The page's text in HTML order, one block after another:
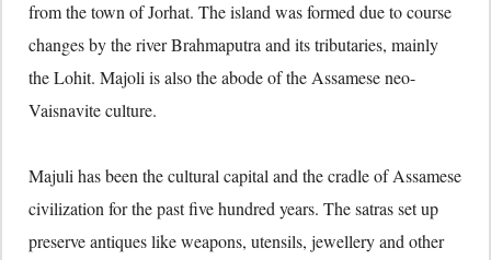
from the town of Jorhat. The island was formed due to course
changes by the river Brahmaputra and its tributaries, mainly
the Lohit. Majoli is also the abode of the Assamese neo-
Vaisnavite culture.
Majuli has been the cultural capital and the cradle of Assamese
civilization for the past five hundred years. The satras set up
preserve antiques like weapons, utensils, jewellery and other